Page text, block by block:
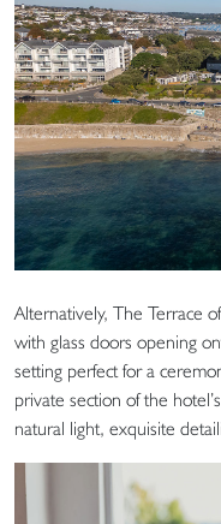
Alternatively, The Terrace
with glass doors opening
setting perfect for a
private section of the
natural light, exquisite